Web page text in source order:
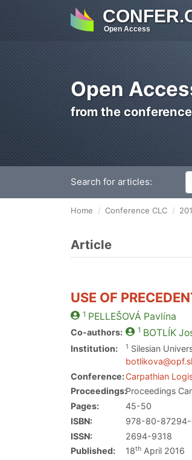
Open Access
Open
from the
Search for articles:
Home Conference CLC
Article
USE OF
1 PELLEŠOVÁ Pavlína
Co-authors: 1 BOTLÍK
Institution: 1 Silesian
Conference:Carpathian
Proceedings:Proceedings
Pages:
45-50
ISBN:
978-80-87294-
ISSN:
2694-9318
Published:
18th April 2016